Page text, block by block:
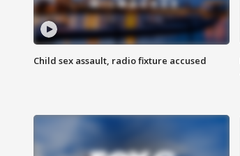
Child sex assault, radio fixture accused